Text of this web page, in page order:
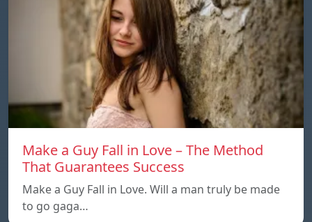
Make a Guy Fall in Love – The Method
That Guarantees Success
Make a Guy Fall in Love. Will a man truly be made
to go gaga…